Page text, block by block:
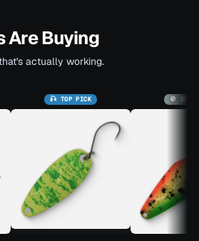
Are Buying
actually working.
🎣 TOP PICK 🚫 SOLD